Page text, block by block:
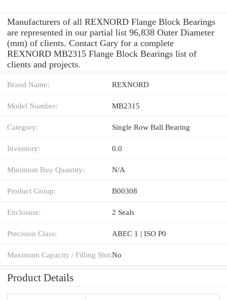
Manufacturers of all REXNORD Flange Block Bearings
are represented in our partial list 96,838 Outer Diameter
(mm) of clients. Contact Gary for a complete
REXNORD MB2315 Flange Block Bearings list of
clients and projects.
Brand Name: REXNORD
Model Number: MB2315
Category: Single Row Ball Bearing
Inventory: 0.0
Minimum Buy Quantity: N/A
Product Group: B00308
Enclosure: 2 Seals
Precision Class: ABEC 1 | ISO P0
Maximum Capacity / Filling Slot:No
Product Details